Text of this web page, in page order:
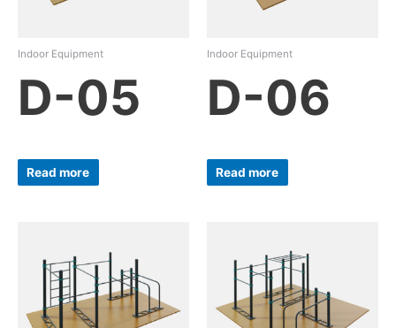
Indoor Equipment
D-05
Read more
Indoor Equipment
D-06
Read more